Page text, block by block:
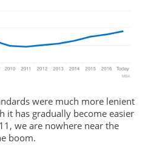
were much more lenient
it has gradually become easier
we are nowhere near the
boom.